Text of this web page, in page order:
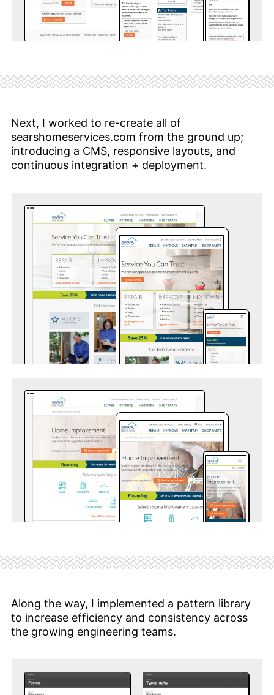
Next, I worked to re-create all of
searshomeservices.com from the ground up;
introducing a CMS, responsive layouts, and
continuous integration + deployment.
Along the way, I implemented a pattern library
to increase efficiency and consistency across
the growing engineering teams.